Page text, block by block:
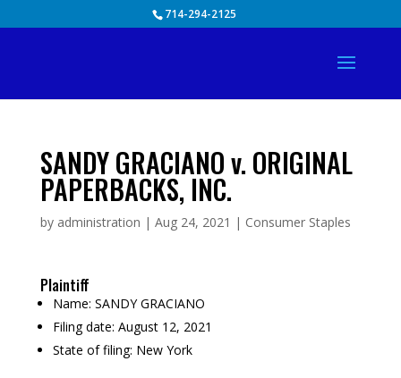
714-294-2125
SANDY GRACIANO v. ORIGINAL
PAPERBACKS, INC.
by administration | Aug 24, 2021 | Consumer Staples
Plaintiff
Name: SANDY GRACIANO
Filing date: August 12, 2021
State of filing: New York